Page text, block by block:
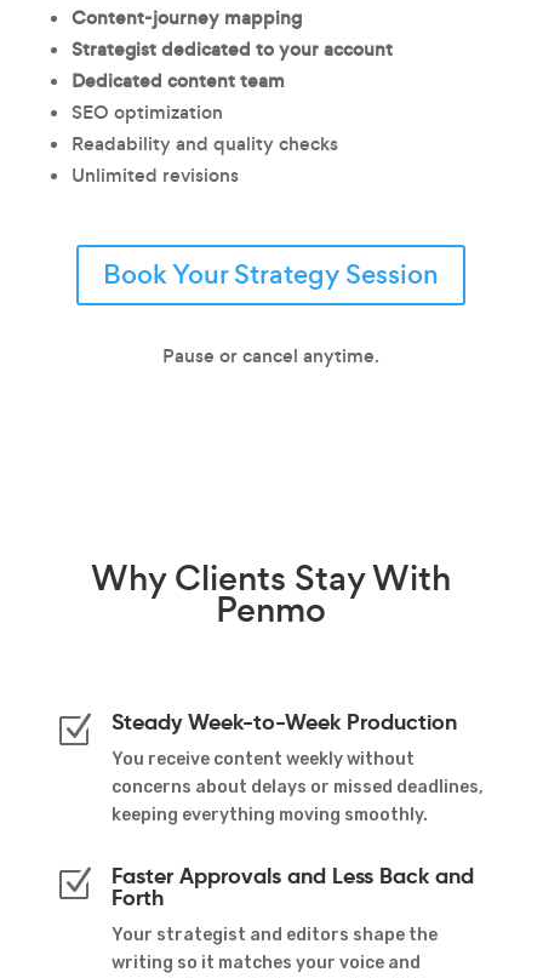
Content-journey mapping
Strategist dedicated to your account
Dedicated content team
SEO optimization
Readability and quality checks
Unlimited revisions
Book Your Strategy Session
Pause or cancel anytime.
WhyClients StayWith
Penmo
Z Steady Week-to-Week Production
You receive content weekly without
concerns about delays or missed deadlines,
keeping everything moving smoothly.
Z Faster Approvals and Less Back and
Forth
Your strategist and editors shape the
writing so it matches your voice and